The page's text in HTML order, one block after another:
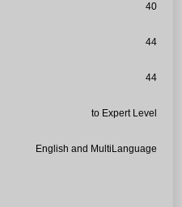
40
44
44
to Expert Level
English and MultiLanguage